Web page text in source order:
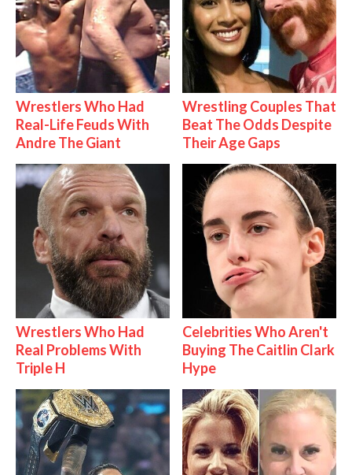
Wrestlers Who Had
Real-Life Feuds With
Andre The Giant
Wrestling Couples That
Beat The Odds Despite
Their Age Gaps
Wrestlers Who Had
Real Problems With
Triple H
Celebrities Who Aren't
Buying The Caitlin Clark
Hype